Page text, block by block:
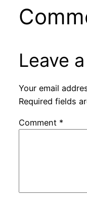
Leave
Your email
Required fields
Comment *